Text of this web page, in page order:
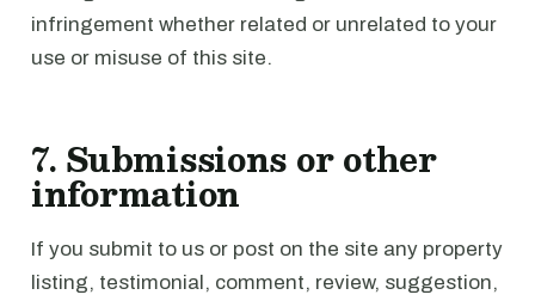
infringement whether related or unrelated to your
use or misuse of this site.
7. Submissions or other
information
If you submit to us or post on the site any property
listing, testimonial, comment, review, suggestion,